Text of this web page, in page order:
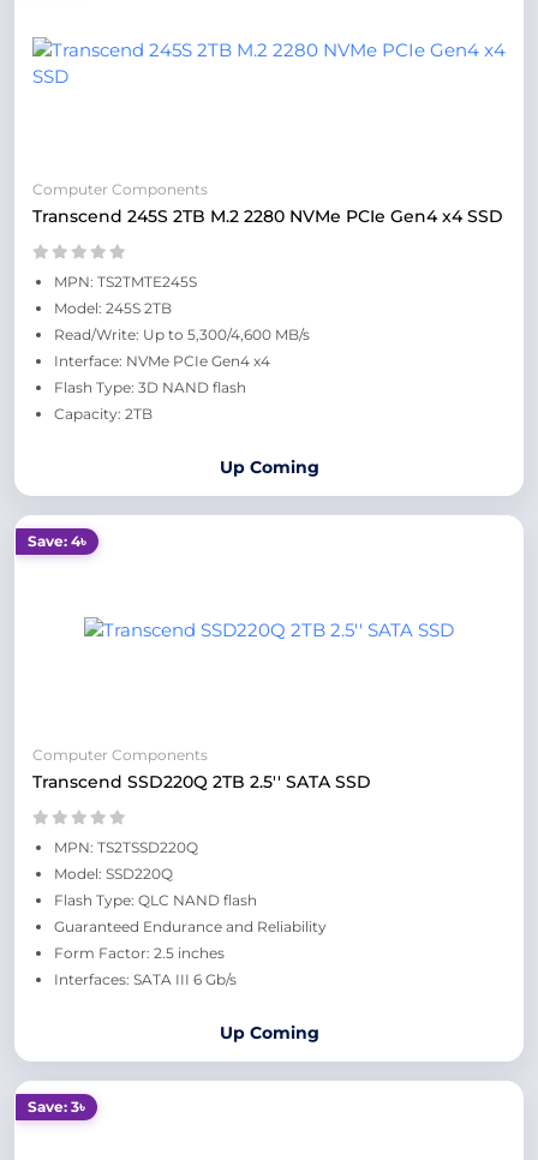
Computer Components
Transcend 245S 2TB M.2 2280 NVMe PCIe Gen4 x4 SSD
MPN: TS2TMTE245S
Model: 245S 2TB
Read/Write: Up to 5,300/4,600 MB/s
Interface: NVMe PCIe Gen4 x4
Flash Type: 3D NAND flash
Capacity: 2TB
Up Coming
Save: 4৳
Computer Components
Transcend SSD220Q 2TB 2.5'' SATA SSD
MPN: TS2TSSD220Q
Model: SSD220Q
Flash Type: QLC NAND flash
Guaranteed Endurance and Reliability
Form Factor: 2.5 inches
Interfaces: SATA III 6 Gb/s
Up Coming
Save: 3৳